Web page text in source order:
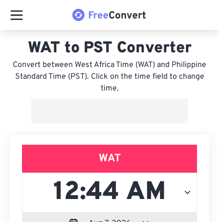
WAT to PST Converter
Convert between West Africa Time (WAT) and Philippine
Standard Time (PST). Click on the time field to change
time.
WAT